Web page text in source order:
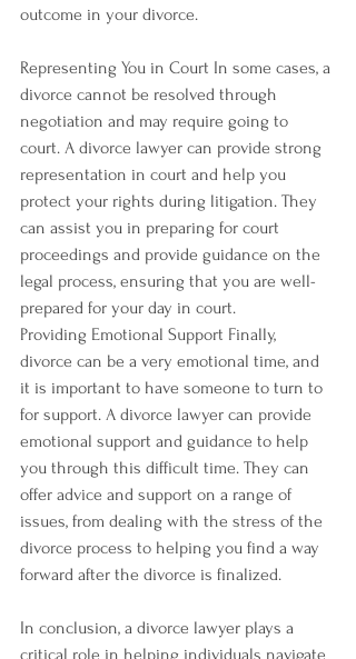
outcome in your divorce.
Representing You in Court In some cases, a
divorce cannot be resolved through
negotiation and may require going to
court. A divorce lawyer can provide strong
representation in court and help you
protect your rights during litigation. They
can assist you in preparing for court
proceedings and provide guidance on the
legal process, ensuring that you are well-
prepared for your day in court.
Providing Emotional Support Finally,
divorce can be a very emotional time, and
it is important to have someone to turn to
for support. A divorce lawyer can provide
emotional support and guidance to help
you through this difficult time. They can
offer advice and support on a range of
issues, from dealing with the stress of the
divorce process to helping you find a way
forward after the divorce is finalized.
In conclusion, a divorce lawyer plays a
critical role in helping individuals navigate